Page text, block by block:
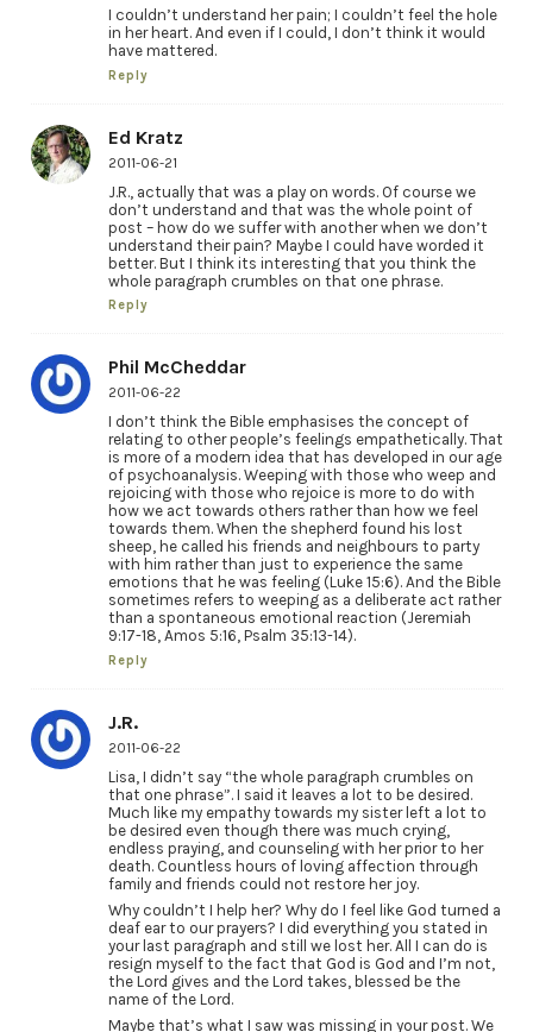
I couldn’t understand her pain; I couldn’t feel the hole
in her heart. And even if I could, I don’t think it would
have mattered.
Reply
Ed Kratz
2011-06-21
J.R., actually that was a play on words. Of course we
don’t understand and that was the whole point of
post – how do we suffer with another when we don’t
understand their pain? Maybe I could have worded it
better. But I think its interesting that you think the
whole paragraph crumbles on that one phrase.
Reply
Phil McCheddar
2011-06-22
I don’t think the Bible emphasises the concept of
relating to other people’s feelings empathetically. That
is more of a modern idea that has developed in our age
of psychoanalysis. Weeping with those who weep and
rejoicing with those who rejoice is more to do with
how we act towards others rather than how we feel
towards them. When the shepherd found his lost
sheep, he called his friends and neighbours to party
with him rather than just to experience the same
emotions that he was feeling (Luke 15:6). And the Bible
sometimes refers to weeping as a deliberate act rather
than a spontaneous emotional reaction (Jeremiah
9:17-18, Amos 5:16, Psalm 35:13-14).
Reply
J.R.
2011-06-22
Lisa, I didn’t say “the whole paragraph crumbles on
that one phrase”. I said it leaves a lot to be desired.
Much like my empathy towards my sister left a lot to
be desired even though there was much crying,
endless praying, and counseling with her prior to her
death. Countless hours of loving affection through
family and friends could not restore her joy.
Why couldn’t I help her? Why do I feel like God turned a
deaf ear to our prayers? I did everything you stated in
your last paragraph and still we lost her. All I can do is
resign myself to the fact that God is God and I’m not,
the Lord gives and the Lord takes, blessed be the
name of the Lord.
Maybe that’s what I saw was missing in your post. We